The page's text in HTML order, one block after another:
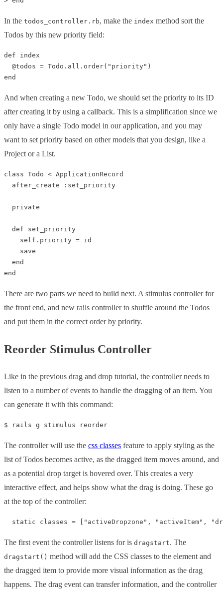
In the todos_controller.rb, make the index method sort the
Todos by this new priority field:
def index
  @todos = Todo.all.order("priority")
And when creating a new Todo, we should set the priority to its ID
after creating it by using a callback. This is a simplification since we
only have a single Todo model in our application, and you may
want to set priority based on other models that you design, like a
Project or a List.
class Todo < ApplicationRecord
  after_create :set_priority
  private
  def set_priority
    self.priority = id
    save
  end
There are two parts we need to build next. A stimulus controller for
the front end, and new rails controller to shuffle around the Todos
and put them in the correct order by priority.
Reorder Stimulus Controller
Like in the previous drag and drop tutorial, the controller needs to
listen to a number of events to handle the dragging of an item. You
can generate it with this command:
The controller will use the css classes feature to apply styling as the
list of Todos becomes active, as the dragged item moves around, and
as a potential drop target is hovered over. This creates a very
interactive effect, and helps show what the drag is doing. These go
at the top of the controller:
The first event the controller listens for is dragstart. The
dragstart() method will add the CSS classes to the element and
the dragged item to provide more visual information as the drag
happens. The drag event can transfer information, and the controller